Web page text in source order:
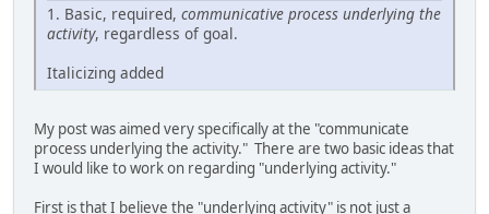
1. Basic, required, communicative process underlying the
activity, regardless of goal.
Italicizing added
My post was aimed very specifically at the "communicate
process underlying the activity." There are two basic ideas that
I would like to work on regarding "underlying activity."
First is that I believe the "underlying activity" is not just a